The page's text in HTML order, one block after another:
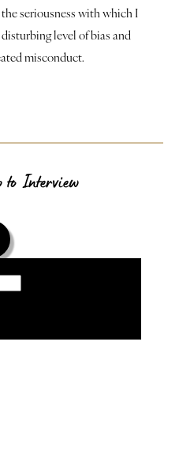
seriousness with which I
level of bias and
misconduct.
Interview